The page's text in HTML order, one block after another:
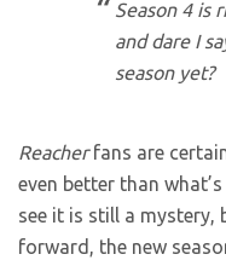
Season 4 is
and dare I
season yet?
Reacherfans are
even better than
see it is still a mystery,
forward, the new